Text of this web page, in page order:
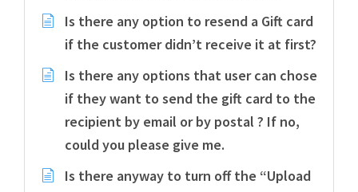
Is there any option to resend a Gift card
if the customer didn’t receive it at first?
Is there any options that user can chose
if they want to send the gift card to the
recipient by email or by postal ? If no,
could you please give me.
Is there anyway to turn off the “Upload